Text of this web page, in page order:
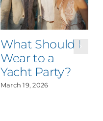
What Should I
Wear to a
Yacht Party?
March 19, 2026